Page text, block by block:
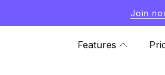
Join
Features